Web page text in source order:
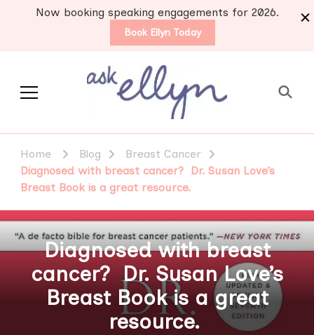
Now booking speaking engagements for 2026.
Book Ellyn Today
cancer
for survivors
Home Blog
Breast Cancer
Diagnosed with breast cancer? Dr. Susan Love’s
Breast Book is a great resource.
Diagnosed with breast
cancer? Dr. Susan Love’s
Breast Book is a great
resource.